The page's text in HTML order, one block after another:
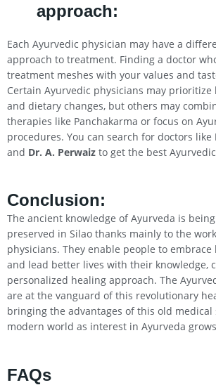
approach:
Each Ayurvedic physician may have a
approach to treatment. Finding a doctor
treatment meshes with your values and
Certain Ayurvedic physicians may
and dietary changes, but others may
therapies like Panchakarma or focus on
procedures. You can search for doctors like
and Dr. A. Perwaiz to get the best
Conclusion:
The ancient knowledge of Ayurveda is
preserved in Silao thanks mainly to the
physicians. They enable people to
and lead better lives with their knowledge,
personalized healing approach. The
are at the vanguard of this revolutionary
bringing the advantages of this old medical
modern world as interest in Ayurveda
FAQs